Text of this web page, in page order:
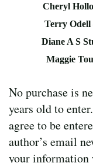
Cheryl
Terry Odell
Diane A S
Maggie
No purchase is
years old to
agree to be
author’s email
your information